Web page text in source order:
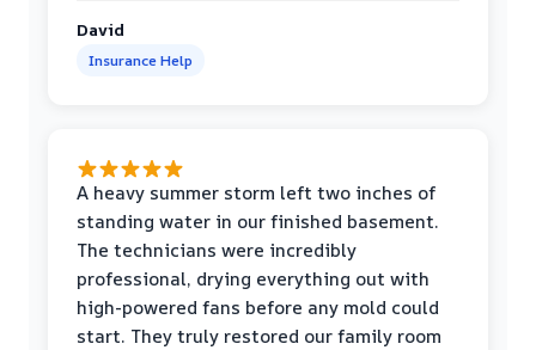
David
Insurance Help
A heavy summer storm left two inches of
standing water in our finished basement.
The technicians were incredibly
professional, drying everything out with
high-powered fans before any mold could
start. They truly restored our family room